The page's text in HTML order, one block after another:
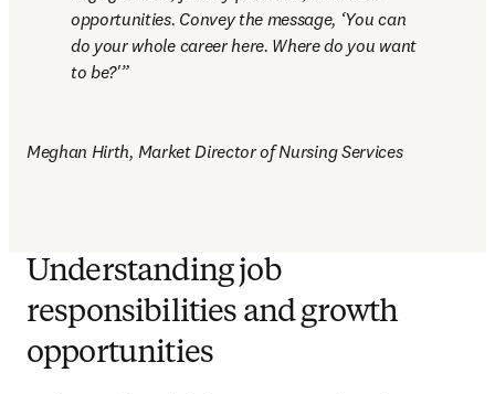
opportunities. Convey the message, ‘You can
do your whole career here. Where do you want
to be?'
Meghan Hirth, Market Director of Nursing Services
Understanding job
responsibilities and growth
opportunities